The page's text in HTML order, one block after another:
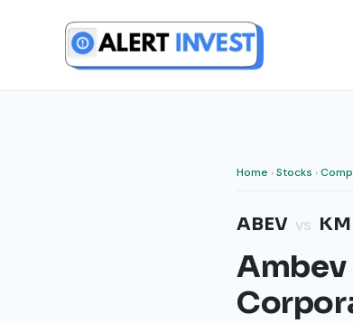
Home ›Stocks ›
ABEV vs
Ambev